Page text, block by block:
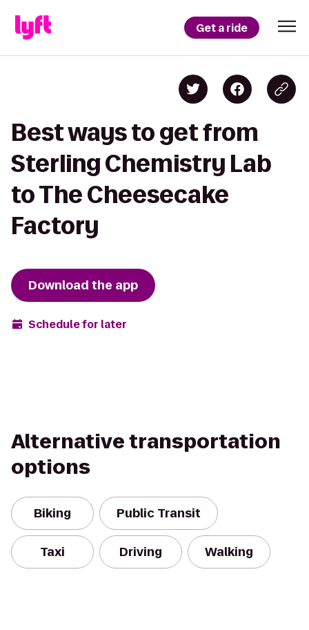
Get a ride
Best ways to get from
Sterling Chemistry Lab
to The Cheesecake
Factory
Download the app
Schedule for later
Alternative transportation
options
Biking Public Transit
Taxi Driving Walking